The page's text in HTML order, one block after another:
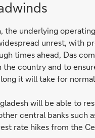
underlying
unrest, with
times ahead, Das
country and to
it will take for
will be able to
central banks such
rate hikes from the